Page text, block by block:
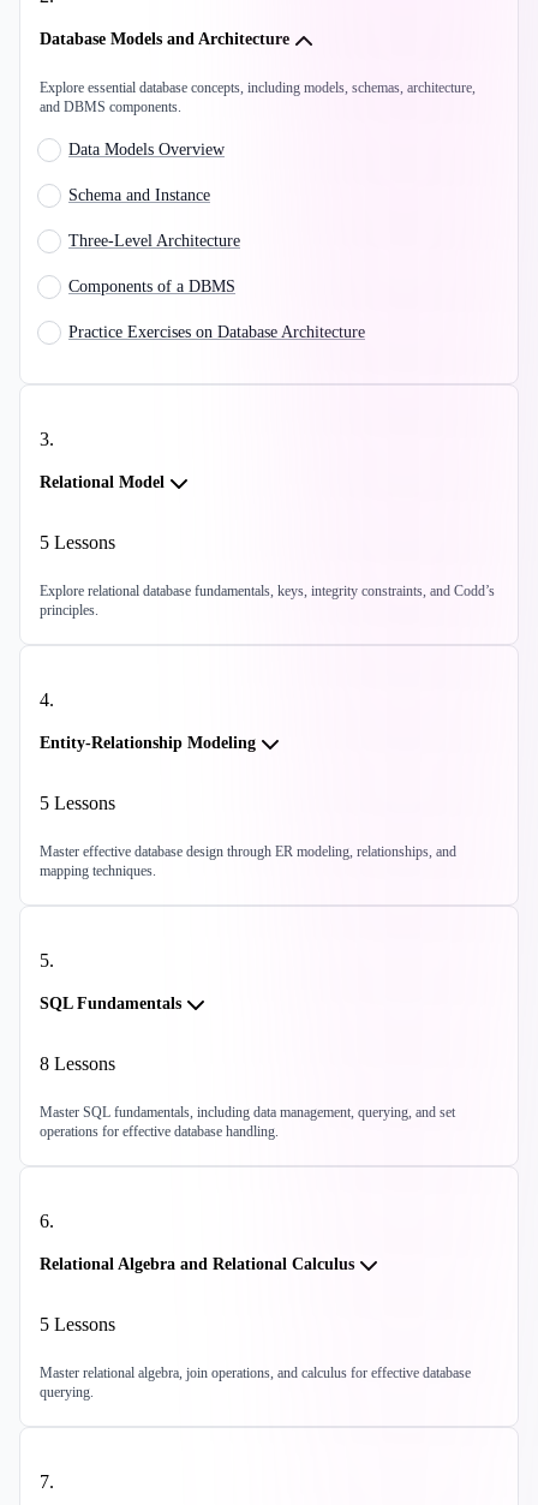
Database Models and Architecture
Explore essential database concepts, including models, schemas, architecture,
and DBMS components.
Data Models Overview
Schema and Instance
Three-Level Architecture
Components of a DBMS
Practice Exercises on Database Architecture
3.
Relational Model
5 Lessons
Explore relational database fundamentals, keys, integrity constraints, and Codd’s
principles.
4.
Entity-Relationship Modeling
5 Lessons
Master effective database design through ER modeling, relationships, and
mapping techniques.
5.
SQL Fundamentals
8 Lessons
Master SQL fundamentals, including data management, querying, and set
operations for effective database handling.
6.
Relational Algebra and Relational Calculus
5 Lessons
Master relational algebra, join operations, and calculus for effective database
querying.
7.